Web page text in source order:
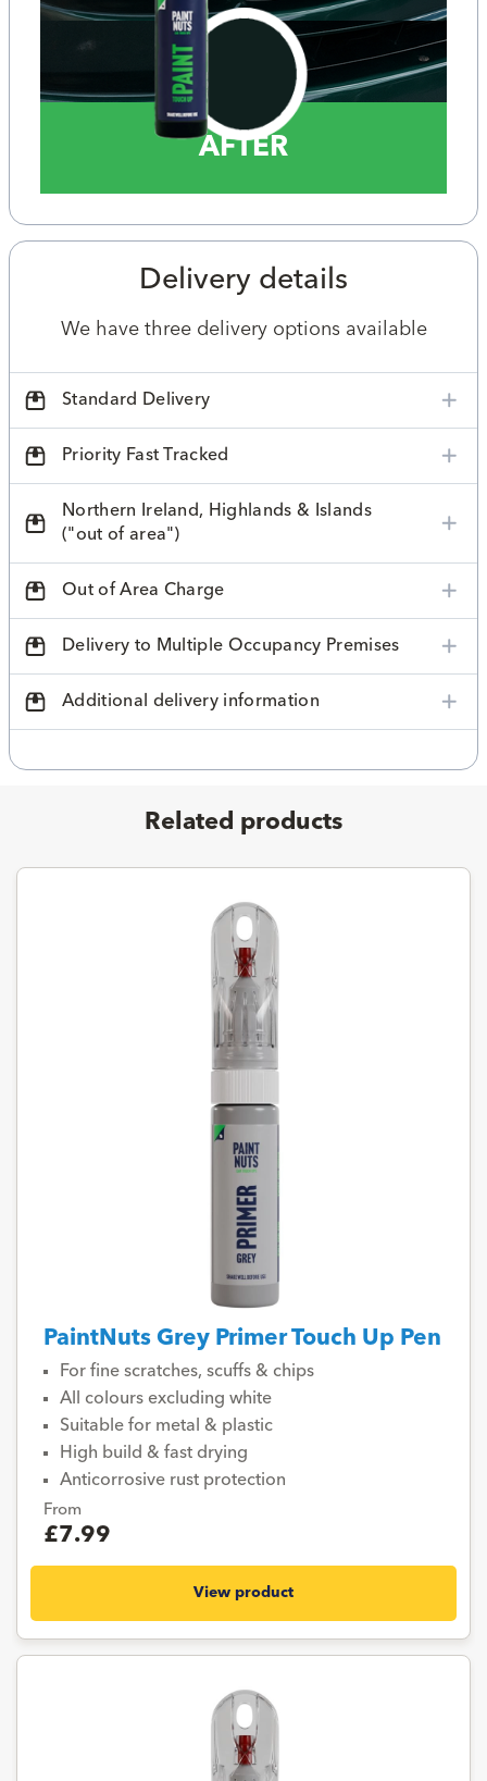
AFTER
Delivery details
We have three delivery options available
Standard Delivery
Priority Fast Tracked
Northern Ireland, Highlands & Islands
("out of area")
Out of Area Charge
Delivery to Multiple Occupancy Premises
Additional delivery information
Related products
PaintNuts Grey Primer Touch Up Pen
For fine scratches, scuffs & chips
All colours excluding white
Suitable for metal & plastic
High build & fast drying
Anticorrosive rust protection
From
£7.99
View product